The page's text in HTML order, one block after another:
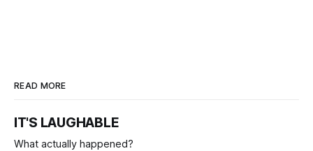
READ MORE
IT'S LAUGHABLE
What actually happened?